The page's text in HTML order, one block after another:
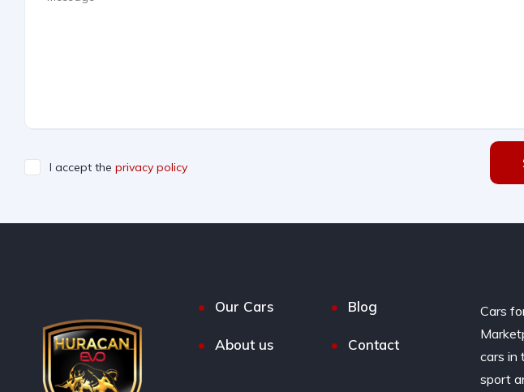
I accept the privacy policy
Our Cars Blog
About us Contact
Cars
cars in
sport